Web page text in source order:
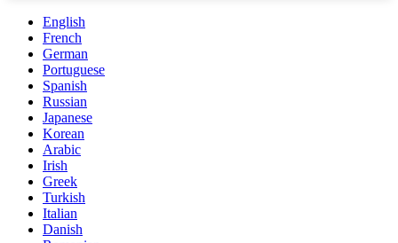
English
French
German
Portuguese
Spanish
Russian
Japanese
Korean
Arabic
Irish
Greek
Turkish
Italian
Danish